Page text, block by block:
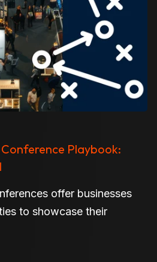
Playbook:
offer businesses
to showcase their